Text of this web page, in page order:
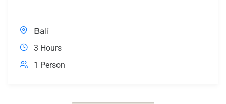
Bali
3 Hours
1 Person